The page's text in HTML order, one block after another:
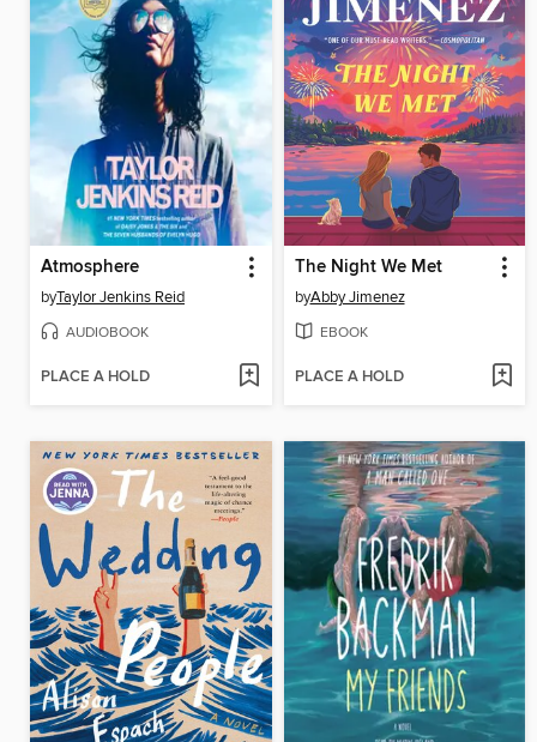
Atmosphere
byTaylor Jenkins Reid
AUDIOBOOK
PLACE A HOLD
The Night We Met
byAbby Jimenez
EBOOK
PLACE A HOLD